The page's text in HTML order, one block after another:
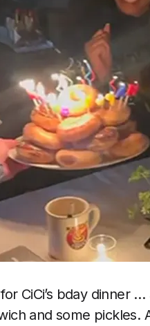
CiCi’s bday dinner
and some pickles.